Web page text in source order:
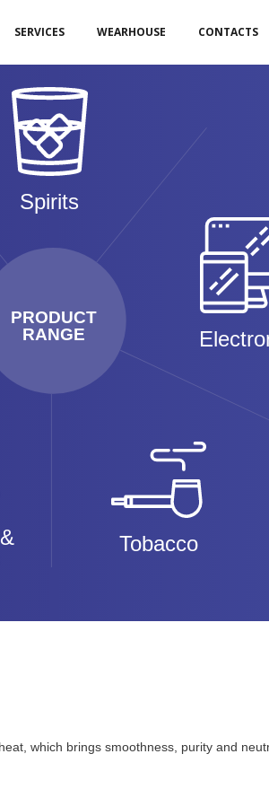
SERVICES WEARHOUSE CONTACTS
PRODUCT
RANGE
Spirits
Tobacco
which brings smoothness, purity and